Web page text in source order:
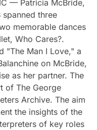
— Patricia McBride,
three
memorable dances
Who Cares?.
"The Man I Love," a
on McBride,
as her partner. The
of The George
Archive. The aim
the insights of the
of key roles